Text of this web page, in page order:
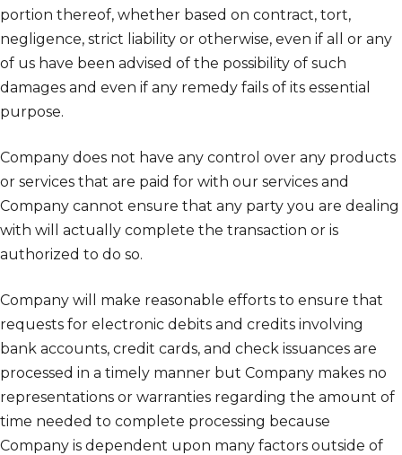
portion thereof, whether based on contract, tort,
negligence, strict liability or otherwise, even if all or any
of us have been advised of the possibility of such
damages and even if any remedy fails of its essential
purpose.
Company does not have any control over any products
or services that are paid for with our services and
Company cannot ensure that any party you are dealing
with will actually complete the transaction or is
authorized to do so.
Company will make reasonable efforts to ensure that
requests for electronic debits and credits involving
bank accounts, credit cards, and check issuances are
processed in a timely manner but Company makes no
representations or warranties regarding the amount of
time needed to complete processing because
Company is dependent upon many factors outside of